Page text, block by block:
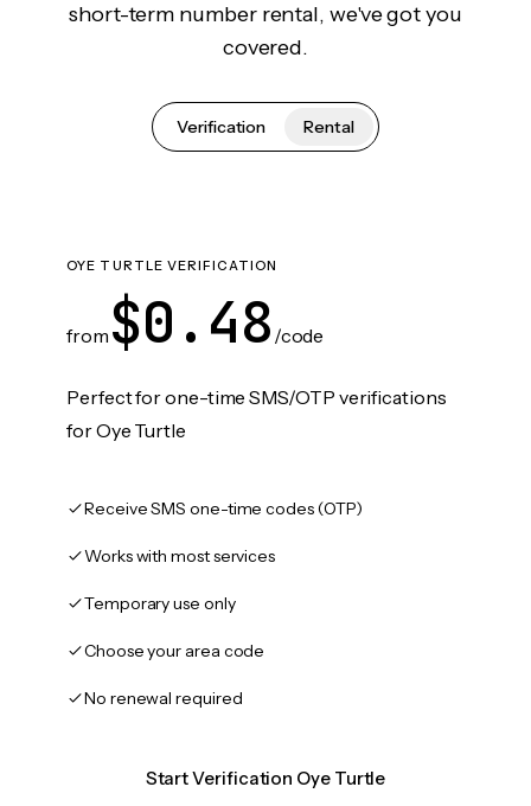
short-term number rental, we've got you
covered.
Verification Rental
OYE TURTLE VERIFICATION
from $0.48 /code
Perfect for one-time SMS/OTP verifications
for Oye Turtle
Receive SMS one-time codes (OTP)
Works with most services
Temporary use only
Choose your area code
No renewal required
Start Verification Oye Turtle